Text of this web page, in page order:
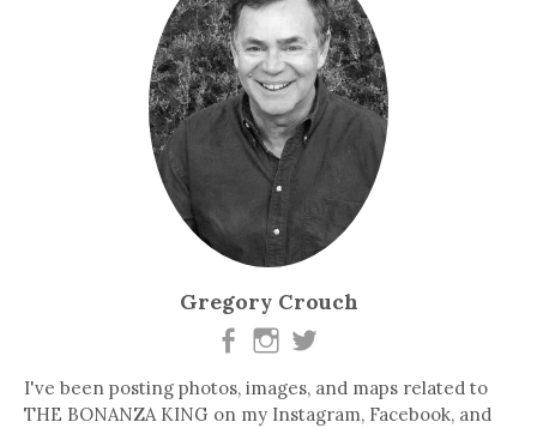
Gregory Crouch
I've been posting photos, images, and maps related to
THE BONANZA KING on my Instagram, Facebook, and